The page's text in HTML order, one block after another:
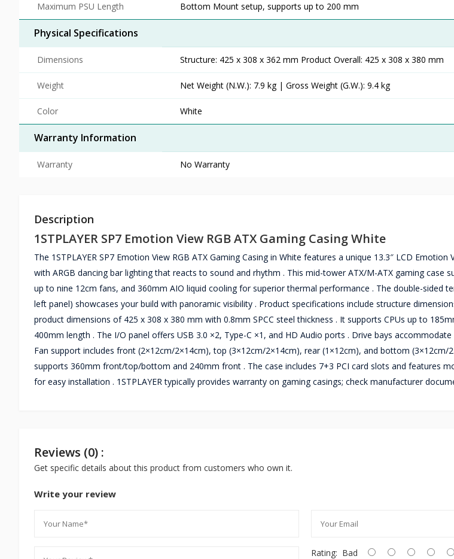
Maximum PSU Length Bottom Mount setup, supports up to 200 mm
Physical Specifications
Dimensions Structure: 425 x 308 x 362 mm Product Overall: 425 x 308 x 380 mm
Weight Net Weight (N.W.): 7.9 kg | Gross Weight (G.W.): 9.4 kg
Color White
Warranty Information
Warranty No Warranty
Description
1STPLAYER SP7 Emotion View RGB ATX Gaming Casing White
The 1STPLAYER SP7 Emotion View RGB ATX Gaming Casing in White features a unique 13.3″ LCD
with ARGB dancing bar lighting that reacts to sound and rhythm . This mid-tower ATX/M-ATX gaming case
up to nine 12cm fans, and 360mm AIO liquid cooling for superior thermal performance . The double-sided
left panel) showcases your build with panoramic visibility . Product specifications include structure
product dimensions of 425 x 308 x 380 mm with 0.8mm SPCC steel thickness . It supports CPUs up to
400mm length . The I/O panel offers USB 3.0 ×2, Type-C ×1, and HD Audio ports . Drive bays accommodate
Fan support includes front (2×12cm/2×14cm), top (3×12cm/2×14cm), rear (1×12cm), and bottom (3×12cm/
supports 360mm front/top/bottom and 240mm front . The case includes 7+3 PCI card slots and features
for easy installation . 1STPLAYER typically provides warranty on gaming casings; check manufacturer
Reviews (0) :
Get specific details about this product from customers who own it.
Write your review
Rating: Bad